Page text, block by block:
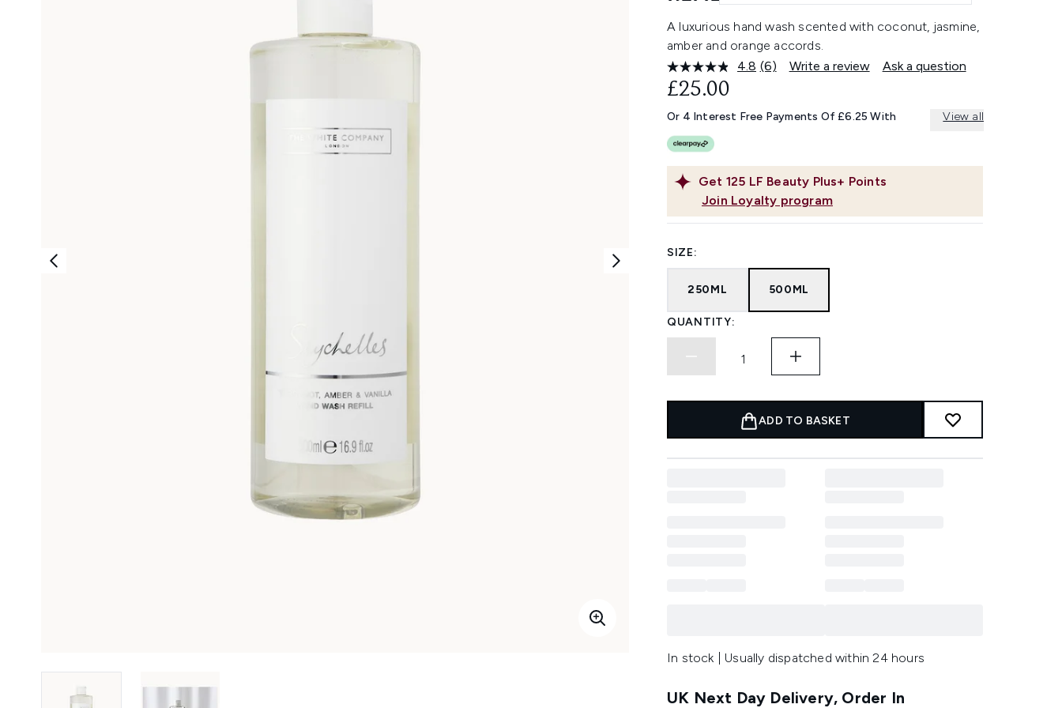
A luxurious hand wash scented with coconut, jasmine,
amber and orange accords.
4.8 Read
Same
page
(6) Write a review Ask a question
Get 125 LF Beauty Plus+ Points
Join Loyalty program
£25.00
Or 4 Interest Free Payments Of £6.25 With View all
SIZE:
250ML 500ML
QUANTITY:
ADD TO BASKET
In stock | Usually dispatched within 24 hours
UK Next Day Delivery, Order In